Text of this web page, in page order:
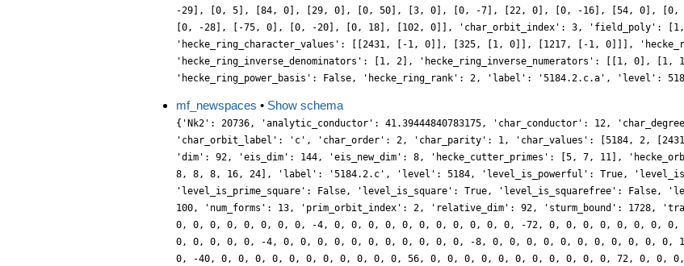
-29], [0, 5], [84, 0], [29, 0], [0, 50], [3, 0], [0, -7], [22, 0], [0, -16], [54, 0],
[0, -28], [-75, 0], [0, -20], [0, 18], [102, 0]], 'char_orbit_index': 3, 'field_poly': [1, -
'hecke_ring_character_values': [[2431, [-1, 0]], [325, [1, 0]], [1217, [-1, 0]]],
'hecke_ring_inverse_denominators': [1, 2], 'hecke_ring_inverse_numerators': [[1, 0],
'hecke_ring_power_basis': False, 'hecke_ring_rank': 2, 'label': '5184.2.c.a', 'level':
mf_newspaces • Show schema
{'Nk2': 20736, 'analytic_conductor': 41.39444840783175, 'char_conductor': 12,
'char_orbit_label': 'c', 'char_order': 2, 'char_parity': 1, 'char_values': [5184, 2,
'dim': 92, 'eis_dim': 144, 'eis_new_dim': 8, 'hecke_cutter_primes': [5, 7, 11],
8, 8, 8, 16, 24], 'label': '5184.2.c', 'level': 5184, 'level_is_powerful': True,
'level_is_prime_square': False, 'level_is_square': True, 'level_is_squarefree': False,
100, 'num_forms': 13, 'prim_orbit_index': 2, 'relative_dim': 92, 'sturm_bound':
0, 0, 0, 0, 0, 0, 0, 0, -4, 0, 0, 0, 0, 0, 0, 0, 0, 0, 0, 0, -72, 0, 0, 0, 0, 0, 0, 0,
0, 0, 0, 0, 0, -4, 0, 0, 0, 0, 0, 0, 0, 0, 0, 0, 0, -8, 0, 0, 0, 0, 0, 0, 0, 0, 0, 0, 0,
0, -40, 0, 0, 0, 0, 0, 0, 0, 0, 0, 0, 0, 56, 0, 0, 0, 0, 0, 0, 0, 0, 0, 0, 0, 72, 0, 0,